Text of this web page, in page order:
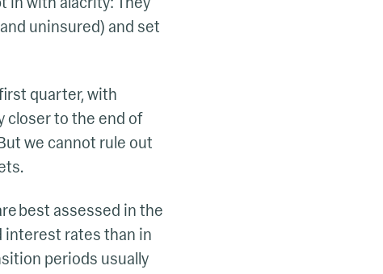
uninsured) and set
quarter, with
closer to the end of
we cannot rule out
best assessed in the
interest rates than in
periods usually